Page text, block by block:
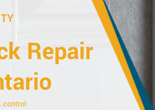
Repair
control